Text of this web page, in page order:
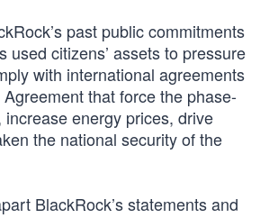
past public commitments
used citizens’ assets to pressure
with international agreements
that force the phase-
energy prices, drive
the national security of the
BlackRock’s statements and